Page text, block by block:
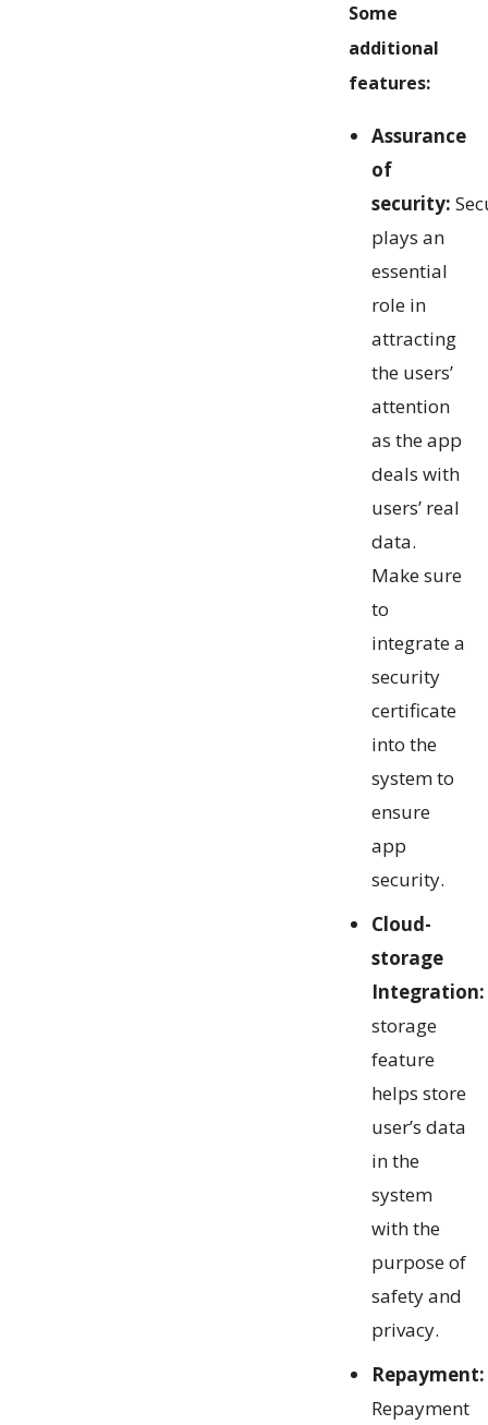
Some
additional
features:
Assurance
of
security:
plays an
essential
role in
attracting
the users’
attention
as the app
deals with
users’ real
data.
Make sure
to
integrate a
security
certificate
into the
system to
ensure
app
security.
Cloud-
storage
Integration:
storage
feature
helps store
user’s data
in the
system
with the
purpose of
safety and
privacy.
Repayment:
Repayment